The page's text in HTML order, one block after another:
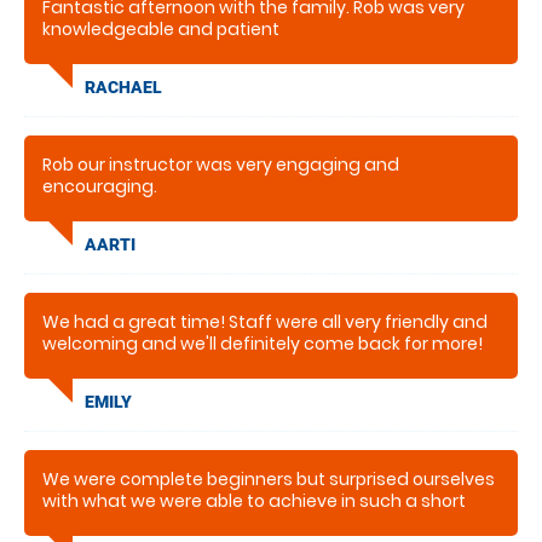
Fantastic afternoon with the family. Rob was very
knowledgeable and patient
RACHAEL
Rob our instructor was very engaging and
encouraging.
AARTI
We had a great time! Staff were all very friendly and
welcoming and we'll definitely come back for more!
EMILY
We were complete beginners but surprised ourselves
with what we were able to achieve in such a short